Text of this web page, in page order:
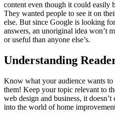
content even though it could easily
They wanted people to see it on
else. But since Google is looking
answers, an unoriginal idea won’t
or useful than anyone else’s.
Understanding
Know what your audience wants
them! Keep your topic relevant to
web design and business, it
into the world of home